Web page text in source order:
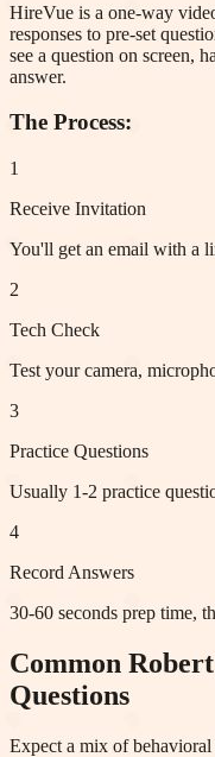
HireVue is a one-way
responses to pre-set
see a question on screen,
answer.
The Process:
1
Receive Invitation
You'll get an email with a
2
Tech Check
Test your camera,
3
Practice Questions
Usually 1-2 practice
4
Record Answers
30-60 seconds prep time,
Common
Questions
Expect a mix of behavioral